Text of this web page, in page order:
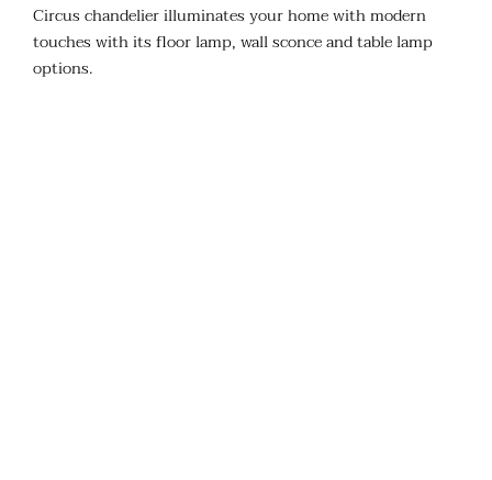
Circus chandelier illuminates your home with modern
touches with its floor lamp, wall sconce and table lamp
options. ​ ​